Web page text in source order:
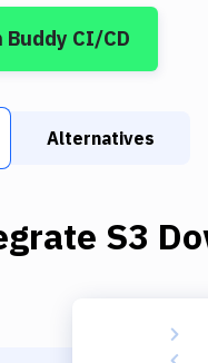
Buddy CI/CD
Alternatives
S3